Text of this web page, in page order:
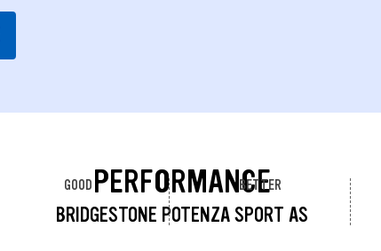
PERFORMANCE
BRIDGESTONE POTENZA SPORT AS
GOOD BETTER